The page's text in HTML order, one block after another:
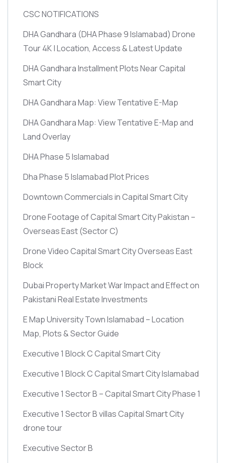
CSC NOTIFICATIONS
DHA Gandhara (DHA Phase 9 Islamabad) Drone
Tour 4K | Location, Access & Latest Update
DHA Gandhara Installment Plots Near Capital
Smart City
DHA Gandhara Map: View Tentative E-Map
DHA Gandhara Map: View Tentative E-Map and
Land Overlay
DHA Phase 5 Islamabad
Dha Phase 5 Islamabad Plot Prices
Downtown Commercials in Capital Smart City
Drone Footage of Capital Smart City Pakistan –
Overseas East(Sector C)
Drone Video Capital Smart City Overseas East
Block
Dubai Property Market War Impact and Effect on
Pakistani Real Estate Investments
E Map University Town Islamabad – Location
Map, Plots & Sector Guide
Executive 1 Block C Capital Smart City
Executive 1 Block C Capital Smart City Islamabad
Executive 1 Sector B – Capital Smart City Phase 1
Executive 1 Sector B villas Capital Smart City
drone tour
Executive Sector B